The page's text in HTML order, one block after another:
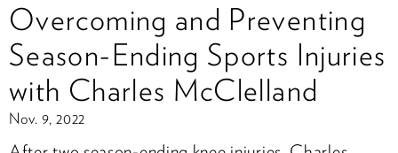
Overcoming and Preventing
Season-Ending Sports Injuries
with Charles McClelland
Nov. 9, 2022